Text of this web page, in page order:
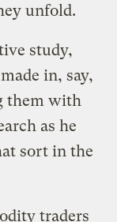
unfold.
study,
in, say,
them with
as he
sort in the
traders